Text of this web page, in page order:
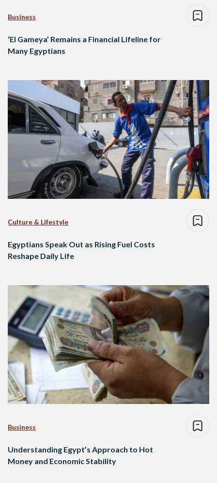
Business
‘El Gameya’ Remains a Financial Lifeline for
Many Egyptians
Culture & Lifestyle
Egyptians Speak Out as Rising Fuel Costs
Reshape Daily Life
Business
Understanding Egypt’s Approach to Hot
Money and Economic Stability